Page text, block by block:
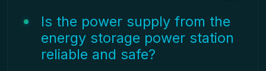
Is the power supply from the
energy storage power station
reliable and safe?